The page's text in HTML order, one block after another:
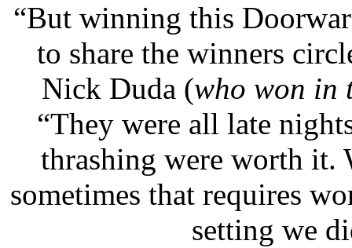
“But winning this
to share the winners
Nick Duda (who won in
“They were all late
thrashing were worth it.
sometimes that requires
setting we